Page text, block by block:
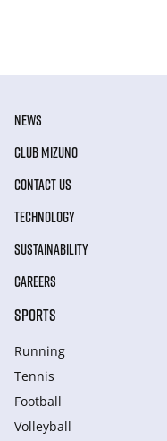
NEWS
CLUB MIZUNO
CONTACT US
TECHNOLOGY
SUSTAINABILITY
CAREERS
SPORTS
Running
Tennis
Football
Volleyball